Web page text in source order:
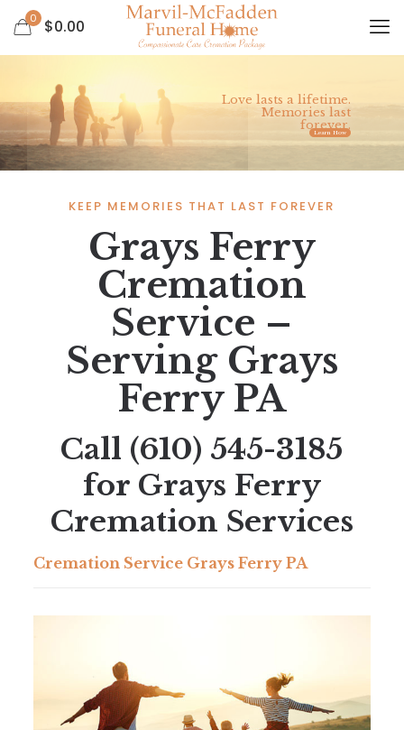
0 $0.00
Love lasts a lifetime.
Memories last
forever.
Learn How
KEEP MEMORIES THAT LAST FOREVER
Grays Ferry
Cremation
Service –
Serving Grays
Ferry PA
Call (610) 545-3185
for Grays Ferry
Cremation Services
Cremation Service Grays Ferry PA